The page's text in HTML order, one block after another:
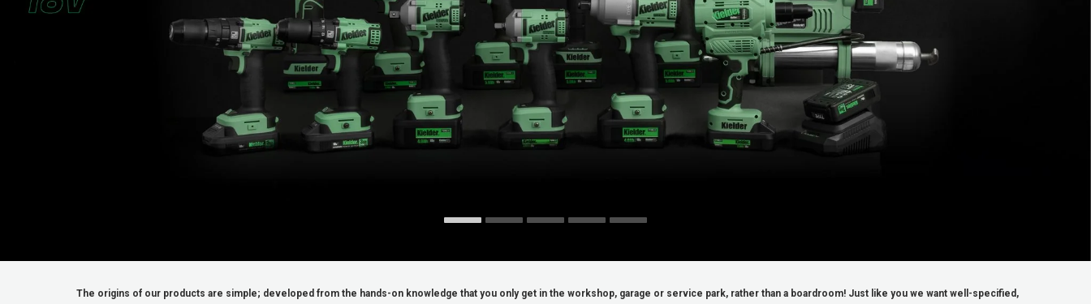
The origins of our products are simple; developed from the hands-on knowledge that you only get in the workshop, garage or service park, rather than a boardroom! Just like you we want well-specified,